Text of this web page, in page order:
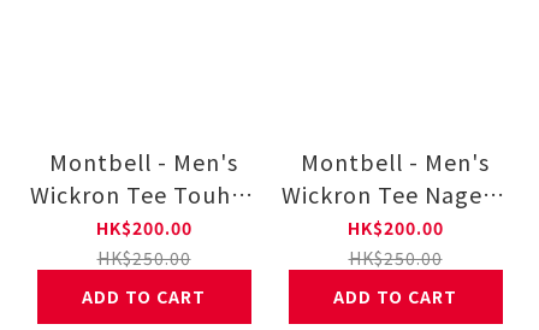
Montbell - Men's
Wickron Tee Touhan
No Mae 1114706
HK$200.00
HK$250.00
ADD TO CART
Montbell - Men's
Wickron Tee Nageku
Yamaotoko 1114705
HK$200.00
HK$250.00
ADD TO CART